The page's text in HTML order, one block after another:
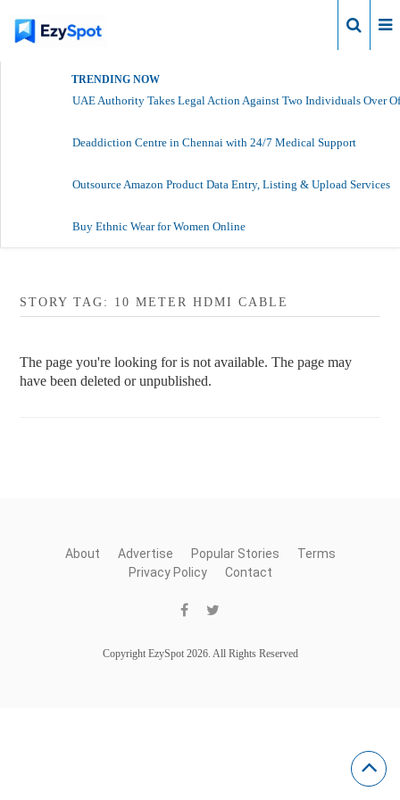
TRENDING NOW
UAE Authority Takes Legal Action Against Two Individuals Over
Deaddiction Centre in Chennai with 24/7 Medical Support
Outsource Amazon Product Data Entry, Listing & Upload Services
Buy Ethnic Wear for Women Online
STORY TAG: 10 METER HDMI CABLE
The page you're looking for is not available. The page may
have been deleted or unpublished.
About Advertise Popular Stories
Terms
Privacy Policy
Contact
Copyright EzySpot 2026. All Rights Reserved